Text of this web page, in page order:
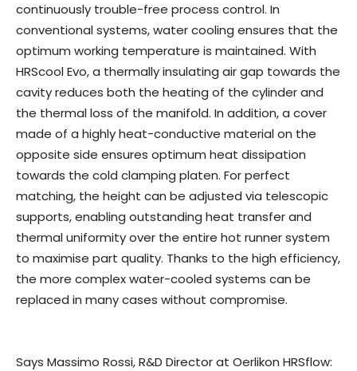
continuously trouble-free process control. In
conventional systems, water cooling ensures that the
optimum working temperature is maintained. With
HRScool Evo, a thermally insulating air gap towards the
cavity reduces both the heating of the cylinder and
the thermal loss of the manifold. In addition, a cover
made of a highly heat-conductive material on the
opposite side ensures optimum heat dissipation
towards the cold clamping platen. For perfect
matching, the height can be adjusted via telescopic
supports, enabling outstanding heat transfer and
thermal uniformity over the entire hot runner system
to maximise part quality. Thanks to the high efficiency,
the more complex water-cooled systems can be
replaced in many cases without compromise.
Says Massimo Rossi, R&D Director at Oerlikon HRSflow: